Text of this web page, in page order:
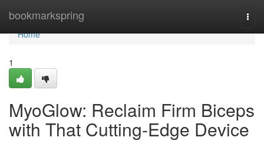
bookmarkspring
Home
Home
1
MyoGlow: Reclaim Firm Biceps
with That Cutting-Edge Device